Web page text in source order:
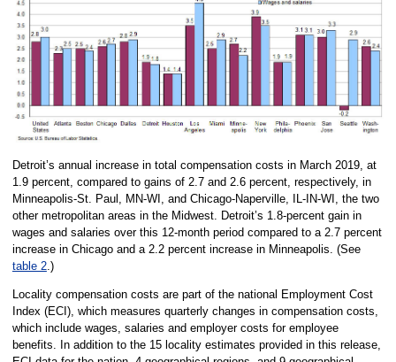
Detroit’s annual increase in total compensation costs in March 2019, at
1.9 percent, compared to gains of 2.7 and 2.6 percent, respectively, in
Minneapolis-St. Paul, MN-WI, and Chicago-Naperville, IL-IN-WI, the two
other metropolitan areas in the Midwest. Detroit’s 1.8-percent gain in
wages and salaries over this 12-month period compared to a 2.7 percent
increase in Chicago and a 2.2 percent increase in Minneapolis. (See
table 2.)
Locality compensation costs are part of the national Employment Cost
Index (ECI), which measures quarterly changes in compensation costs,
which include wages, salaries and employer costs for employee
benefits. In addition to the 15 locality estimates provided in this release,